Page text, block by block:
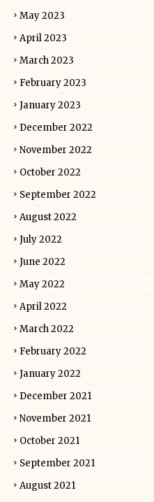
May 2023
April 2023
March 2023
February 2023
January 2023
December 2022
November 2022
October 2022
September 2022
August 2022
July 2022
June 2022
May 2022
April 2022
March 2022
February 2022
January 2022
December 2021
November 2021
October 2021
September 2021
August 2021